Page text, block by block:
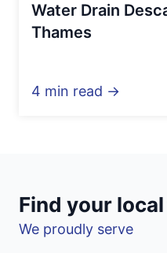
Water Drain
Thames
4 min read →
Find your
We proudly serve